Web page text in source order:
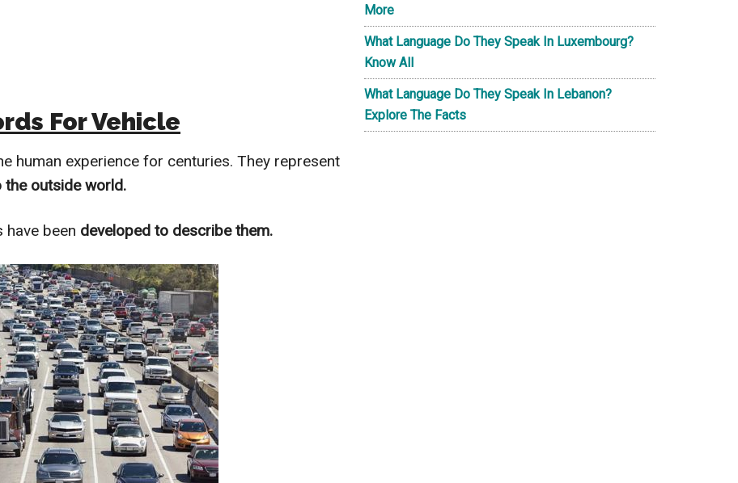
For Vehicle
human experience for centuries. They represent
the outside world.
been developed to describe them.
More
What Language Do They Speak In Luxembourg?
Know All
What Language Do They Speak In Lebanon?
Explore The Facts